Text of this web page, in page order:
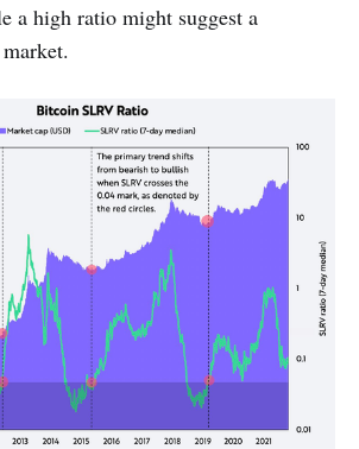
a high ratio might suggest a